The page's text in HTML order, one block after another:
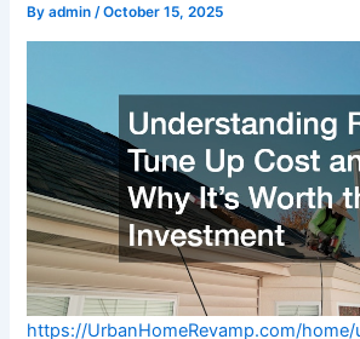
Byadmin/October 15, 2025
https://UrbanHomeRevamp.com/